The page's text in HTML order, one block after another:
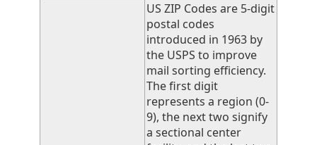
US ZIP Codes are 5-digit
postal codes
introduced in 1963 by
the USPS to improve
mail sorting efficiency.
The first digit
represents a region (0-
9), the next two signify
a sectional center